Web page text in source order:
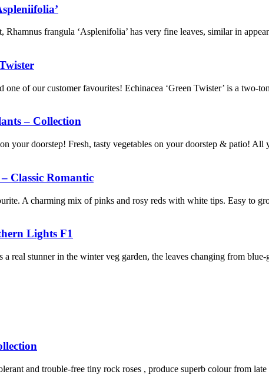
Rhamnus frangula ‘Asplenifolia’ has very fine leaves, similar in
one of our customer favourites! Echinacea ‘Green Twister’ is a two-
– Collection
your doorstep! Fresh, tasty vegetables on your doorstep & patio!
Classic Romantic
A charming mix of pinks and rosy reds with white tips. Easy to
Lights F1
real stunner in the winter veg garden, the leaves changing from
and trouble-free tiny rock roses , produce superb colour from